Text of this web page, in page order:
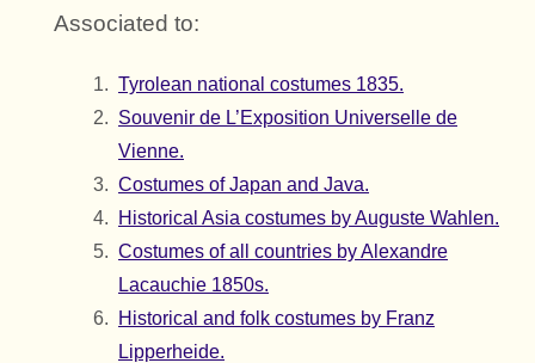
Associated to:
Tyrolean national costumes 1835.
Souvenir de L’Exposition Universelle de
Vienne.
Costumes of Japan and Java.
Historical Asia costumes by Auguste Wahlen.
Costumes of all countries by Alexandre
Lacauchie 1850s.
Historical and folk costumes by Franz
Lipperheide.